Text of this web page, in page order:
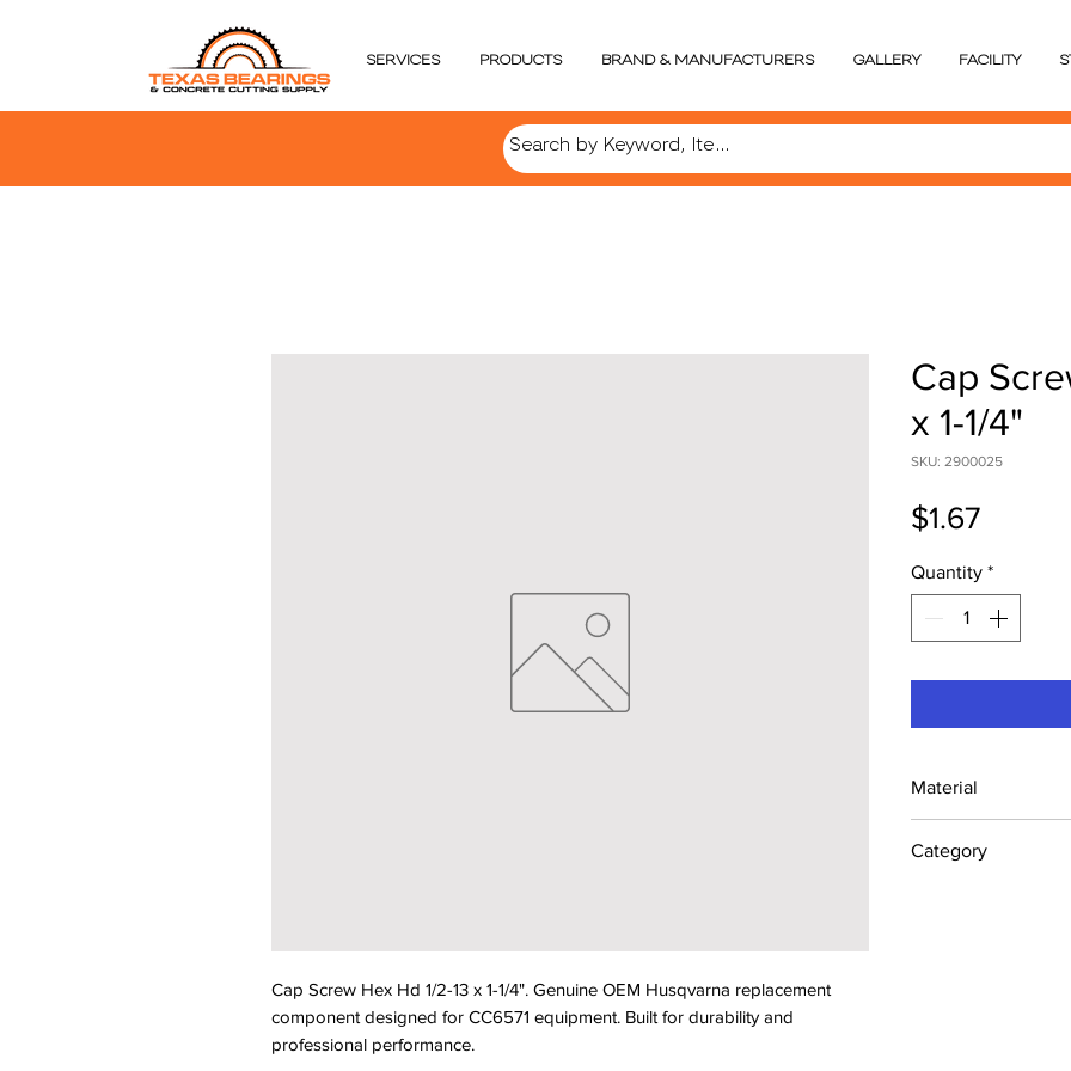
SERVICES PRODUCTS BRAND & MANUFACTURERS GALLERY FACILITY
Cap Screw Hex Hd 1/2-13 x 1-1/4". Genuine OEM Husqvarna replacement
component designed for CC6571 equipment. Built for durability and
professional performance.
Cap
x 1-1/4"
SKU: 2900025
$1.67Price
Quantity *
Material
Category